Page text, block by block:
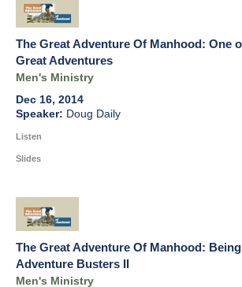
The Great Adventure Of Manhood: One
Great Adventures
Men's Ministry
Dec 16, 2014
Doug Daily
Listen
Slides
The Great Adventure Of Manhood:
Adventure Busters II
Men's Ministry